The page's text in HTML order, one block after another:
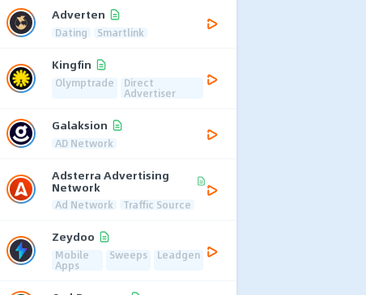
Adverten
Dating Smartlink
Kingfin
Olymptrade Direct
Advertiser
Galaksion
AD Network
Adsterra Advertising
Network
Ad Network Traffic Source
Zeydoo
Mobile
Apps
Sweeps Leadgen